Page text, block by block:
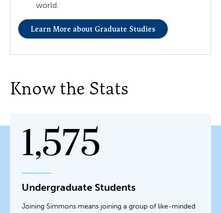
world.
Learn More about Graduate Studies
Know the Stats
1,575
Undergraduate Students
Joining Simmons means joining a group of like-minded